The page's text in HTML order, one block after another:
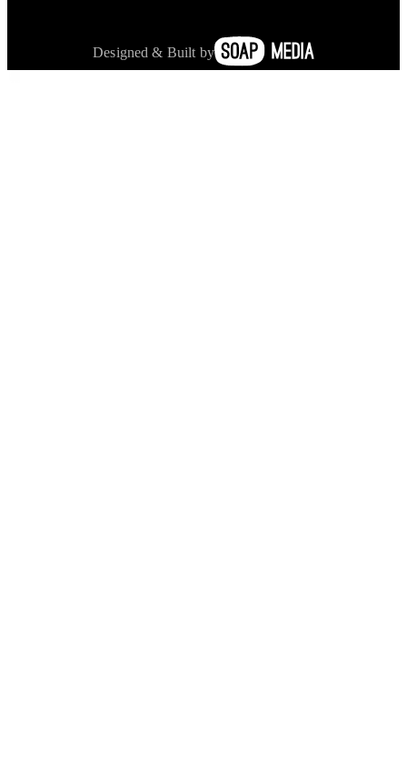
Designed & Built by